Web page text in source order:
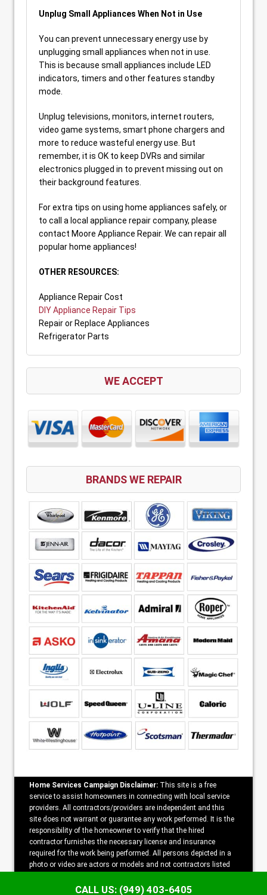
Unplug Small Appliances When Not in Use
You can prevent unnecessary energy use by
unplugging small appliances when not in use.
This is because small appliances include LED
indicators, timers and other features standby
mode.
Unplug televisions, monitors, internet routers,
video game systems, smart phone chargers and
more to reduce wasteful energy use. But
remember, it is OK to keep DVRs and similar
electronics plugged in to prevent missing out on
their background features.
For extra tips on using home appliances safely, or
to call a local appliance repair company, please
contact Moore Appliance Repair. We can repair all
popular home appliances!
OTHER RESOURCES:
Appliance Repair Cost
DIY Appliance Repair Tips
Repair or Replace Appliances
Refrigerator Parts
WE ACCEPT
BRANDS WE REPAIR
Home Services Campaign Disclaimer: This site is a free
service to assist homeowners in connecting with local service
providers. All contractors/providers are independent and this
site does not warrant or guarantee any work performed. It is the
responsibility of the homeowner to verify that the hired
contractor furnishes the necessary license and insurance
required for the work being performed. All persons depicted in a
photo or video are actors or models and not contractors listed
CALL US: (949) 403-6405